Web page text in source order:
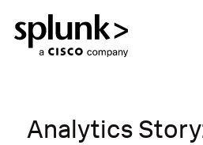
Analytics